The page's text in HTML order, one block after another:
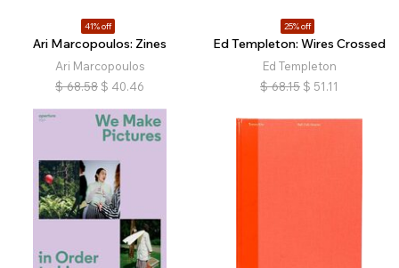
41% off
Ari Marcopoulos: Zines
Ari Marcopoulos
$ 68.58 $ 40.46
25% off
Ed Templeton: Wires Crossed
Ed Templeton
$ 68.15 $ 51.11